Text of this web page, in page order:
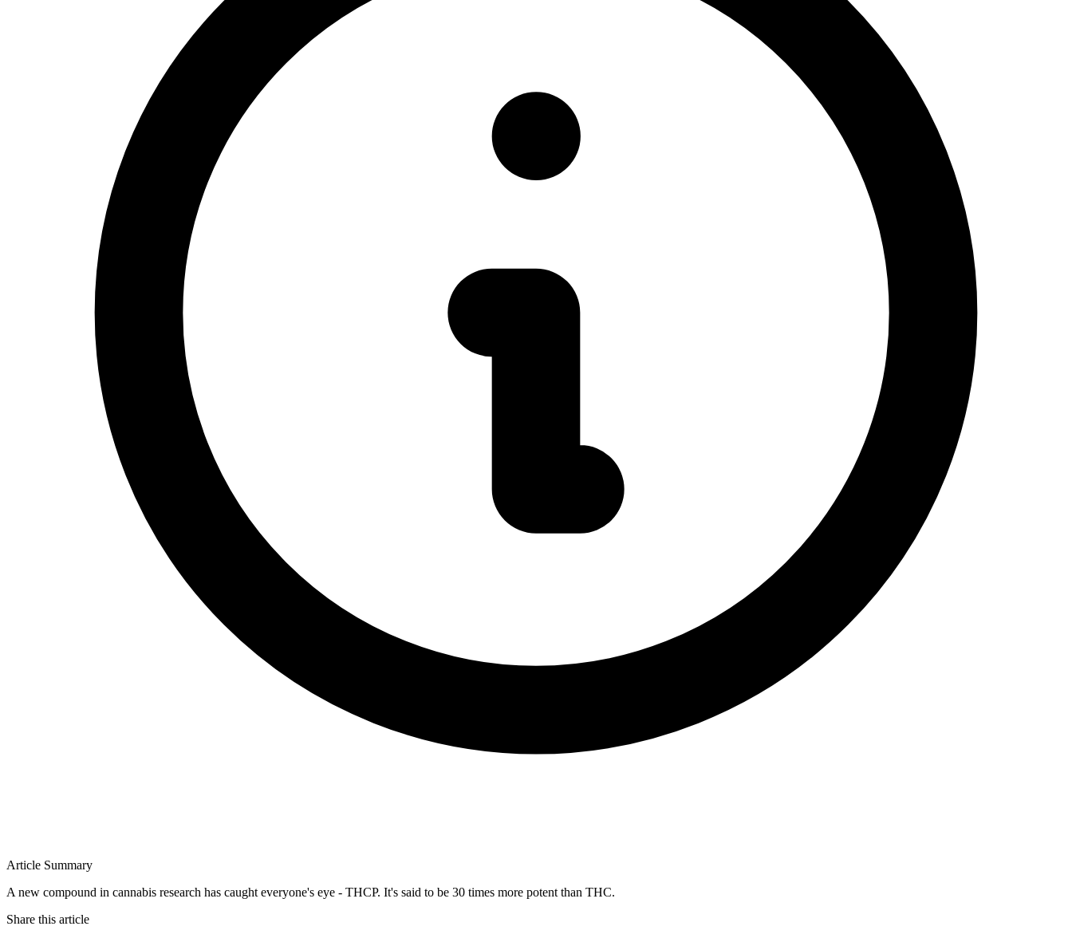
Article Summary
A new compound in cannabis research has caught everyone's eye - THCP. It's said to be 30 times more potent than THC.
Share this article